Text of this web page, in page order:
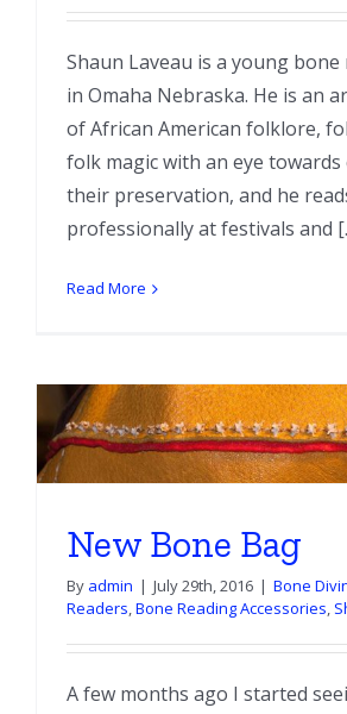
Shaun Laveau is a young
in Omaha Nebraska. He is an
of African American folklore,
folk magic with an eye
their preservation, and he
professionally at festivals and
Read More
New Bone Bag
By admin | July 29th, 2016 | Bone
Readers,Bone Reading Accessories,
A few months ago I started